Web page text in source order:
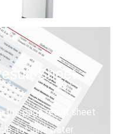
Sheet
full-page result sheet
fat, and water